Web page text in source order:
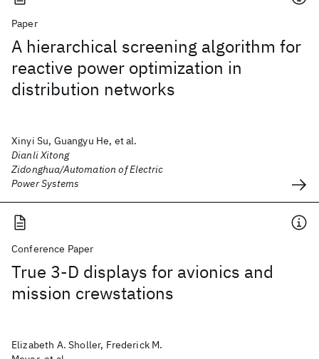
Paper
A hierarchical screening algorithm for
reactive power optimization in
distribution networks
Xinyi Su, Guangyu He, et al.
Dianli Xitong
Zidonghua/Automation of Electric
Power Systems
Conference Paper
True 3-D displays for avionics and
mission crewstations
Elizabeth A. Sholler, Frederick M.